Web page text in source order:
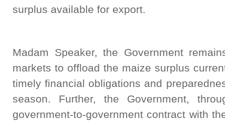
surplus available for export.
Madam Speaker, the Government
markets to offload the maize surplus
timely financial obligations and
season. Further, the Government,
government-to-government contract with